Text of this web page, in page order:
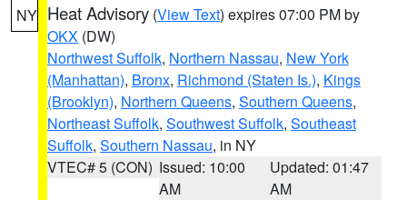
NY Heat Advisory (View Text) expires 07:00 PM by
OKX (DW)
Northwest Suffolk, Northern Nassau, New York
(Manhattan), Bronx, Richmond (Staten Is.), Kings
(Brooklyn), Northern Queens, Southern Queens,
Northeast Suffolk, Southwest Suffolk, Southeast
Suffolk, Southern Nassau, in NY
VTEC# 5 (CON) Issued: 10:00
AM
Updated: 01:47
AM